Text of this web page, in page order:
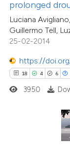
prolonged
Luciana
Guillermo Tell,
25-02-2014
https://
18 4 6
mentions, or
cited claim, and a
in which
was made.
3950
11
0
Mentioning
Contrasting
how this article has
at
scite.ai
shows how a
been cited by